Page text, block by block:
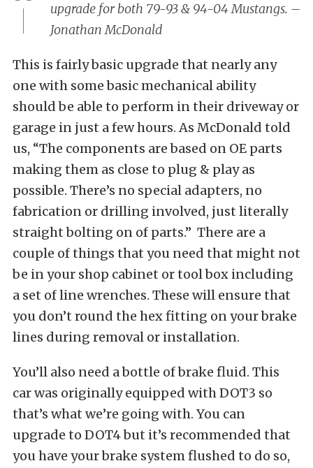
upgrade for both 79-93 & 94-04 Mustangs. –
Jonathan McDonald
This is fairly basic upgrade that nearly any
one with some basic mechanical ability
should be able to perform in their driveway or
garage in just a few hours. As McDonald told
us, “The components are based on OE parts
making them as close to plug & play as
possible. There’s no special adapters, no
fabrication or drilling involved, just literally
straight bolting on of parts.” There are a
couple of things that you need that might not
be in your shop cabinet or tool box including
a set of line wrenches. These will ensure that
you don’t round the hex fitting on your brake
lines during removal or installation.
You’ll also need a bottle of brake fluid. This
car was originally equipped with DOT3 so
that’s what we’re going with. You can
upgrade to DOT4 but it’s recommended that
you have your brake system flushed to do so,